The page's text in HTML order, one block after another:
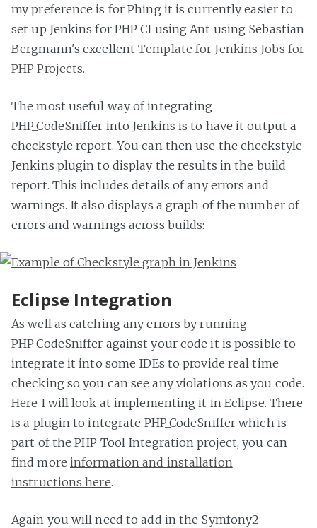
my preference is for Phing it is currently easier to
set up Jenkins for PHP CI using Ant using Sebastian
Bergmann's excellentTemplate for Jenkins Jobs for
PHP Projects.
The most useful way of integrating
PHP_CodeSniffer into Jenkins is to have it output a
checkstyle report. You can then use the checkstyle
Jenkins plugin to display the results in the build
report. This includes details of any errors and
warnings. It also displays a graph of the number of
errors and warnings across builds:
Eclipse Integration
As well as catching any errors by running
PHP_CodeSniffer against your code it is possible to
integrate it into some IDEs to provide real time
checking so you can see any violations as you code.
Here I will look at implementing it in Eclipse. There
is a plugin to integrate PHP_CodeSniffer which is
part of the PHP Tool Integration project, you can
find more information and installation
instructions here.
Again you will need to add in the Symfony2